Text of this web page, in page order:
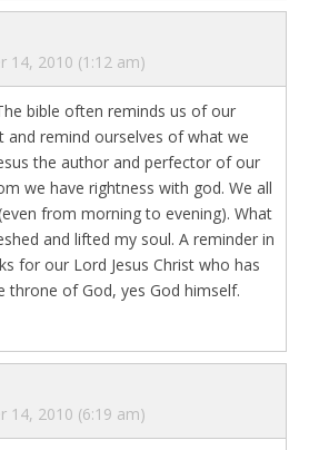
14, 2010 (1:12 am)
bible often reminds us of our
and remind ourselves of what we
the author and perfector of our
we have rightness with god. We all
from morning to evening). What
and lifted my soul. A reminder in
for our Lord Jesus Christ who has
throne of God, yes God himself.
14, 2010 (6:19 am)